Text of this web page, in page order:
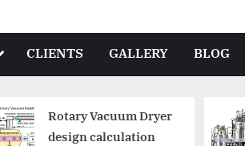
CLIENTS GALLERY BLOG
Rotary Vacuum Dryer
design calculation